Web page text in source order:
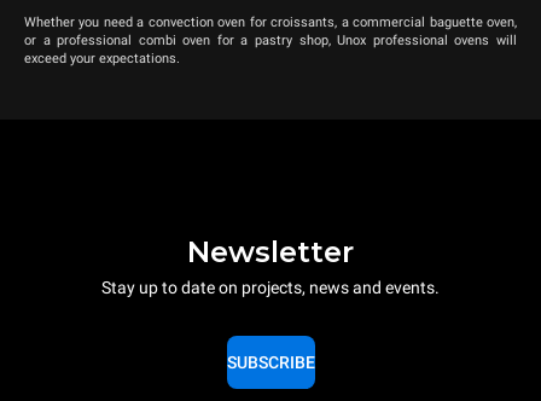
Whether you need a convection oven for croissants, a commercial baguette oven,
or a professional combi oven for a pastry shop, Unox professional ovens will
exceed your expectations.
Newsletter
Stay up to date on projects, news and events.
SUBSCRIBE